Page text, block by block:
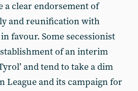
a clear endorsement of
and reunification with
favour. Some secessionist
of an interim
and tend to take a dim
League and its campaign for